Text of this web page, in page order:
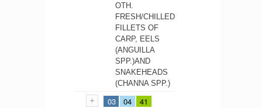
OTH.
FRESH/CHILLED
FILLETS OF
CARP, EELS
(ANGUILLA
SPP.)AND
SNAKEHEADS
(CHANNA SPP.)
03 04 41